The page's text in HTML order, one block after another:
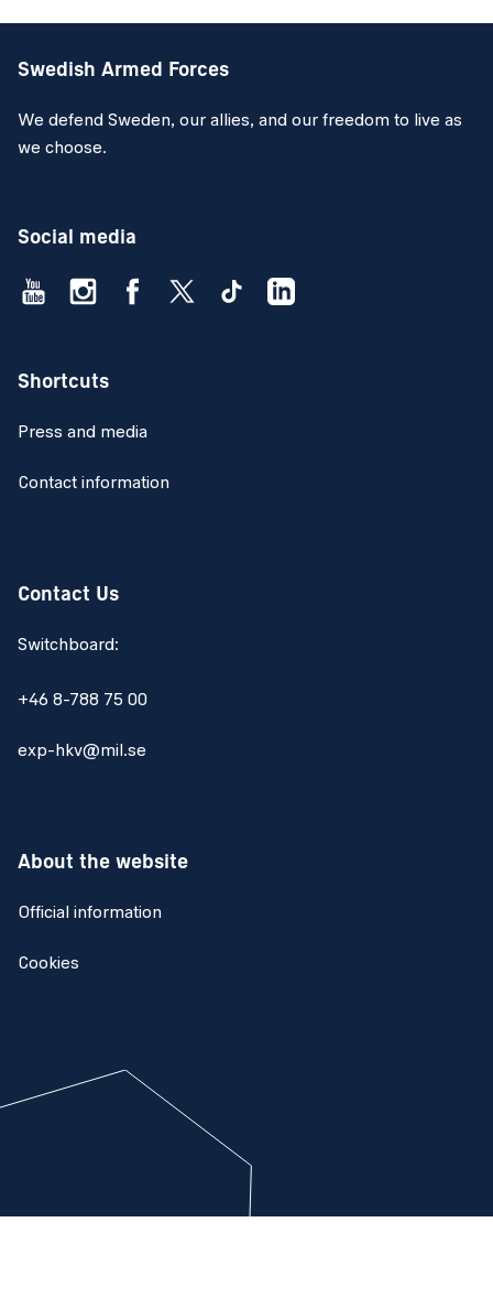
Swedish Armed Forces
We defend Sweden, our allies, and our freedom to live as
we choose.
Social media
Shortcuts
Press and media
Contact information
Contact Us
Switchboard:
+46 8-788 75 00
exp-hkv@mil.se
About the website
Official information
Cookies